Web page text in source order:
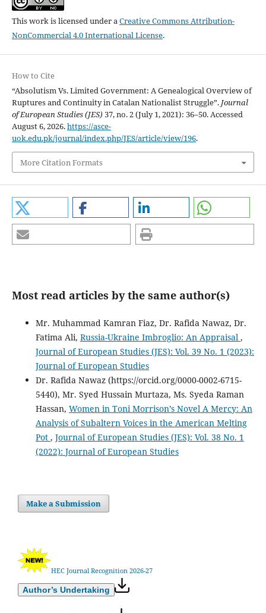
This work is licensed under aCreative Commons Attribution-
NonCommercial 4.0 International License.
How to Cite
“Absolutism Vs. Limited Government: A Genealogical Overview of
Ruptures and Continuity in Catalan Nationalist Struggle”. Journal
of European Studies (JES) 37, no. 2 (July 1, 2021): 36–50. Accessed
August 6, 2026.https://asce-
uok.edu.pk/journal/index.php/JES/article/view/196.
More Citation Formats
Most read articles by the same author(s)
Mr. Muhammad Kamran Fiaz, Dr. Rafida Nawaz, Dr.
Fatima Ali, Russia-Ukraine Imbroglio: An Appraisal ,
Journal of European Studies (JES): Vol. 39 No. 1 (2023):
Journal of European Studies
Dr. Rafida Nawaz (https://orcid.org/0000-0002-6715-
5440), Mr. Syed Hussain Murtaza, Ms. Syeda Raman
Hassan, Women in Toni Morrison’s Novel A Mercy: An
Analysis of Subaltern Voices in the American Melting
Pot , Journal of European Studies (JES): Vol. 38 No. 1
(2022): Journal of European Studies
Make a Submission
HEC Journal Recognition 2026-27
Author’s Undertaking